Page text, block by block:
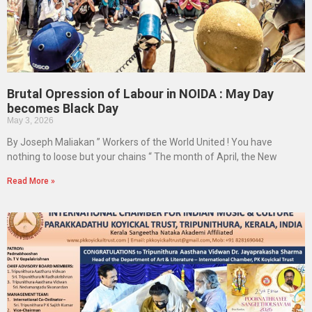
Brutal Opression of Labour in NOIDA : May Day
becomes Black Day
May 3, 2026
By Joseph Maliakan ” Workers of the World United ! You have
nothing to loose but your chains “ The month of April, the New
Read More »